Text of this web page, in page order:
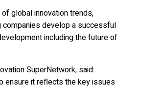
global innovation trends,
companies develop a successful
including the future of
SuperNetwork, said:
ensure it reflects the key issues